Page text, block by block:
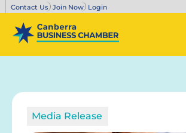
Contact Us Join Now Login
Media Release